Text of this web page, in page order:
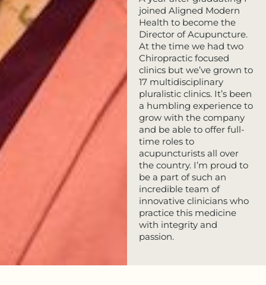
joined Aligned Modern
Health to become the
Director of Acupuncture.
At the time we had two
Chiropractic focused
clinics but we’ve grown to
17 multidisciplinary
pluralistic clinics. It’s been
a humbling experience to
grow with the company
and be able to offer full-
time roles to
acupuncturists all over
the country. I’m proud to
be a part of such an
incredible team of
innovative clinicians who
practice this medicine
with integrity and
passion.